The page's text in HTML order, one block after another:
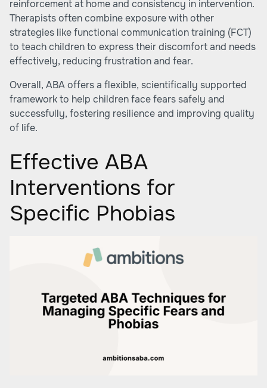
reinforcement at home and consistency in intervention.
Therapists often combine exposure with other
strategies like functional communication training (FCT)
to teach children to express their discomfort and needs
effectively, reducing frustration and fear.
Overall, ABA offers a flexible, scientifically supported
framework to help children face fears safely and
successfully, fostering resilience and improving quality
of life.
Effective ABA
Interventions for
Specific Phobias